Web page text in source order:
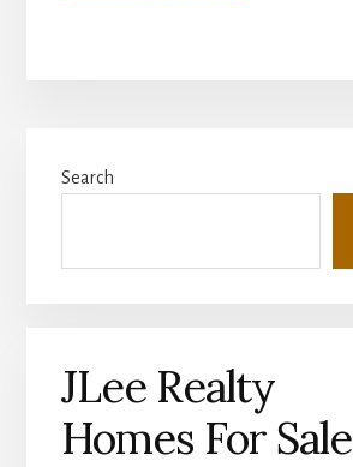
Sidebar
Search
JLee Realty
Homes For Sale